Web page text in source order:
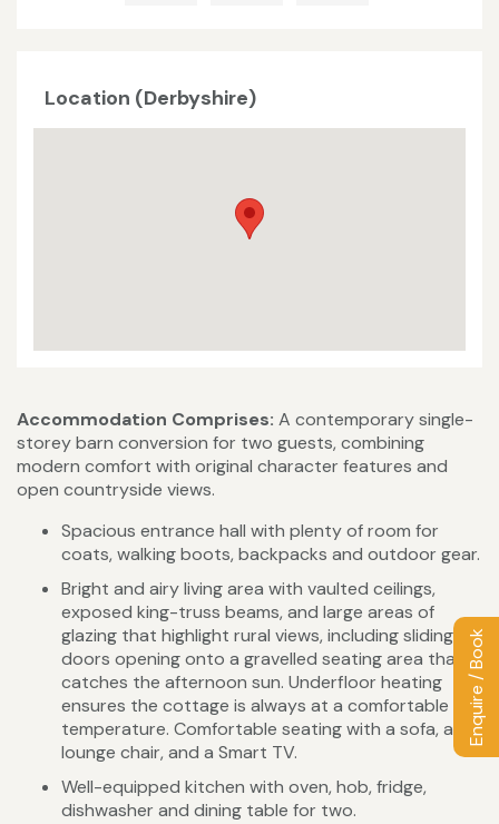
Enquire / Book
Location (Derbyshire)
Accommodation Comprises: A contemporary single-
storey barn conversion for two guests, combining
modern comfort with original character features and
open countryside views.
Spacious entrance hall with plenty of room for
coats, walking boots, backpacks and outdoor gear.
Bright and airy living area with vaulted ceilings,
exposed king-truss beams, and large areas of
glazing that highlight rural views, including sliding
doors opening onto a gravelled seating area that
catches the afternoon sun. Underfloor heating
ensures the cottage is always at a comfortable
temperature. Comfortable seating with a sofa, a
lounge chair, and a Smart TV.
Well-equipped kitchen with oven, hob, fridge,
dishwasher and dining table for two.